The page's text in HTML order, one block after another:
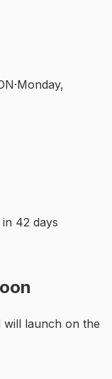
·Monday,
42 days
will launch on the